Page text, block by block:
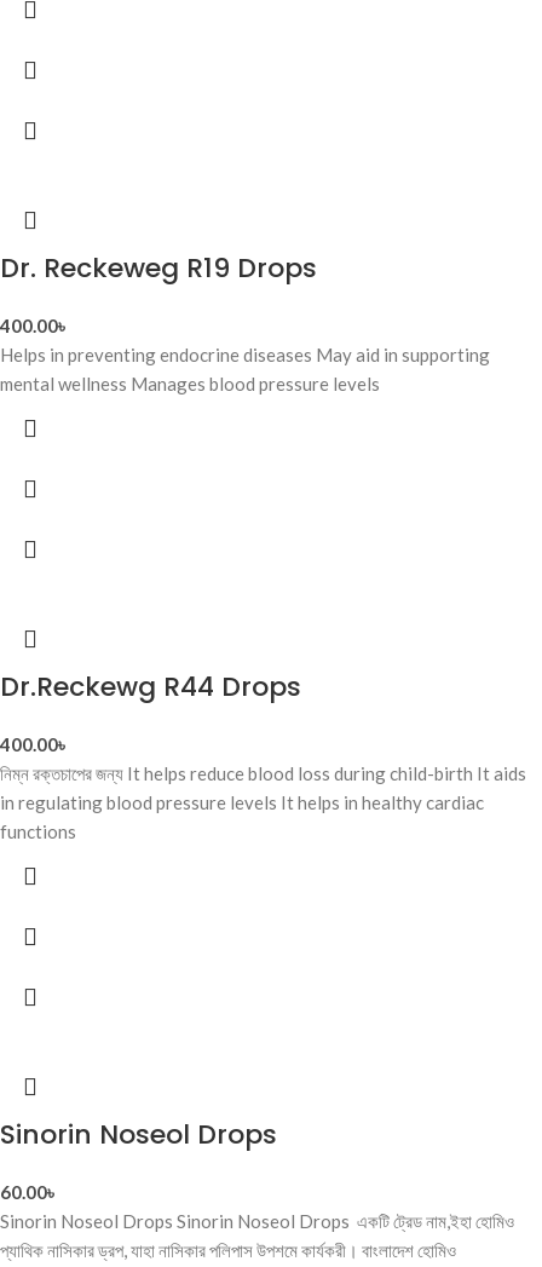
Dr. Reckeweg R19 Drops
400.00৳
Helps in preventing endocrine diseases May aid in supporting
mental wellness Manages blood pressure levels
Dr.Reckewg R44 Drops
400.00৳
নিম্ন রক্তচাপের জন্য It helps reduce blood loss during child-birth It aids
in regulating blood pressure levels It helps in healthy cardiac
functions
Sinorin Noseol Drops
60.00৳
Sinorin Noseol Drops Sinorin Noseol Drops একটি ট্রেড নাম,ইহা হোমিও
প্যাথিক নাসিকার ড্রপ, যাহা নাসিকার পলিপাস উপশমে কার্যকরী। বাংলাদেশ হোমিও